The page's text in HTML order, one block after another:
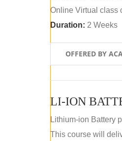
Online Virtual class
Duration: 2 Weeks
OFFERED BY
LI-ION
Lithium-ion Battery
This course will